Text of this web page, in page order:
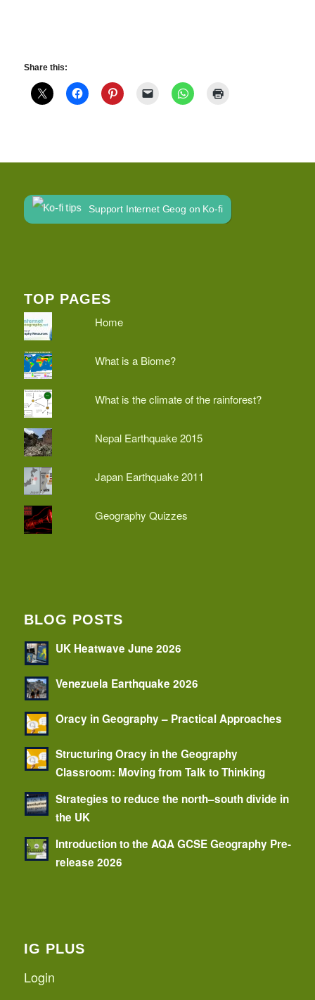
Share this:
Support Internet Geog on Ko-fi
TOP PAGES
Home
What is a Biome?
What is the climate of the rainforest?
Nepal Earthquake 2015
Japan Earthquake 2011
Geography Quizzes
BLOG POSTS
UK Heatwave June 2026
Venezuela Earthquake 2026
Oracy in Geography – Practical Approaches
Structuring Oracy in the Geography
Classroom: Moving from Talk to Thinking
Strategies to reduce the north–south divide in
the UK
Introduction to the AQA GCSE Geography Pre-
release 2026
IG PLUS
Login